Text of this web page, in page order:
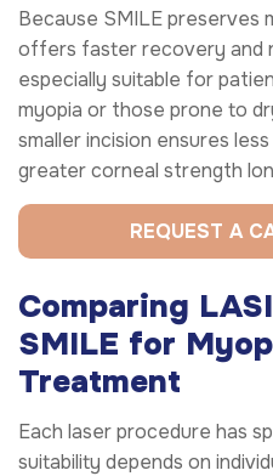
Because SMILE preserves
offers faster recovery and
especially suitable for
myopia or those prone to
smaller incision ensures
greater corneal strength
REQUEST A
Comparing
SMILE for
Treatment
Each laser procedure has
suitability depends on